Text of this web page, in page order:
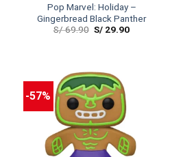
Pop Marvel: Holiday –
Gingerbread Black Panther
S/69.90 S/ 29.90
-57%